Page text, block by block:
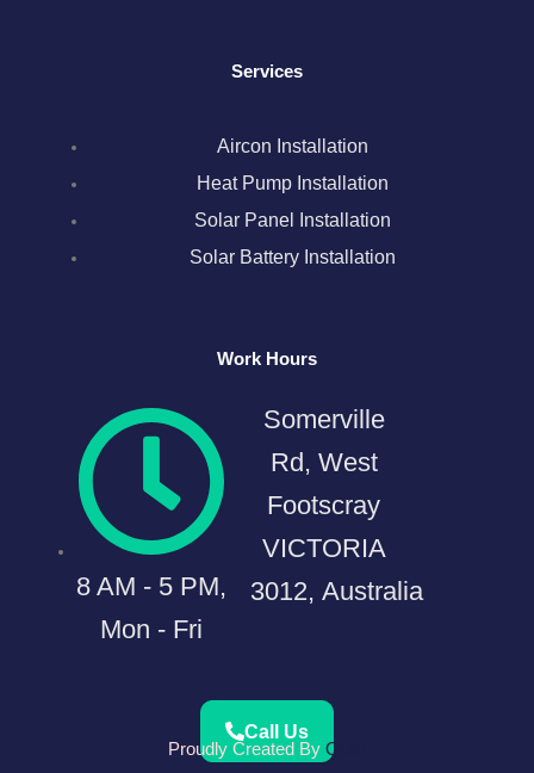
a
m
Services
Aircon Installation
Heat Pump Installation
Solar Panel Installation
Solar Battery Installation
Work Hours
8 AM - 5 PM,
Mon - Fri
Somerville
Rd, West
Footscray
VICTORIA
3012, Australia
Call Us
Proudly Created By Qubit